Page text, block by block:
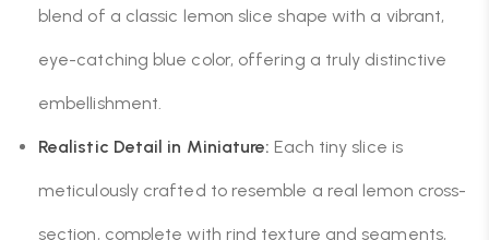
blend of a classic lemon slice shape with a vibrant,
eye-catching blue color, offering a truly distinctive
embellishment.
Realistic Detail in Miniature: Each tiny slice is
meticulously crafted to resemble a real lemon cross-
section, complete with rind texture and segments,